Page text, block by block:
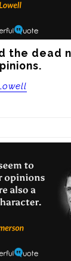
the dead